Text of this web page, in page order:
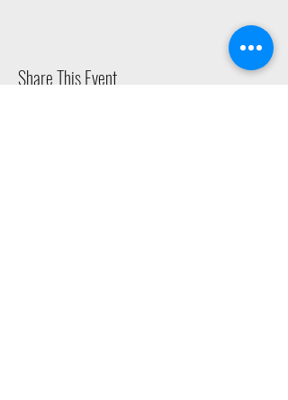
Share This Event